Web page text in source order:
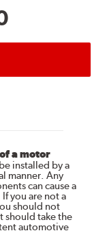
a motor
installed by a
manner. Any
can cause a
you are not a
should not
should take the
automotive